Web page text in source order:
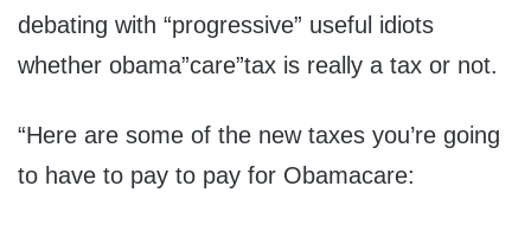
debating with “progressive” useful idiots
whether obama”care”tax is really a tax or not.
“Here are some of the new taxes you’re going
to have to pay to pay for Obamacare: